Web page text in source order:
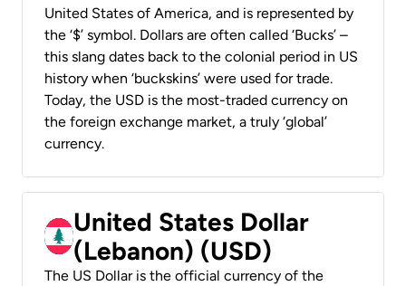
United States of America, and is represented by
the ‘$’ symbol. Dollars are often called ‘Bucks’ –
this slang dates back to the colonial period in US
history when ‘buckskins’ were used for trade.
Today, the USD is the most-traded currency on
the foreign exchange market, a truly ‘global’
currency.
United States Dollar
(Lebanon) (USD)
The US Dollar is the official currency of the